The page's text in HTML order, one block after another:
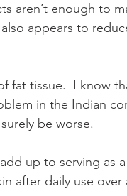
aren’t enough to
appears to
fat tissue.  I know
in the Indian
be worse.
up to serving as
after daily use